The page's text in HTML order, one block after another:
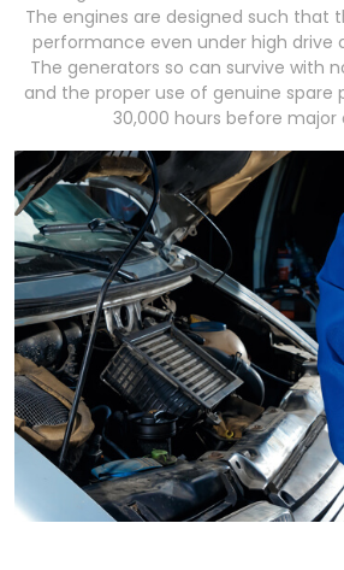
The engines are designed such that
performance even under high drive
The generators so can survive with
and the proper use of genuine spare
30,000 hours before major